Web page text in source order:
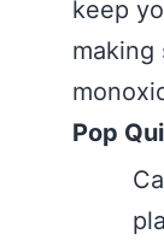
keep
making
Pop